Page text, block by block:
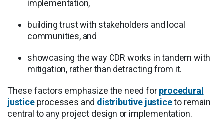
implementation,
building trust with stakeholders and local
communities, and
showcasing the way CDR works in tandem with
mitigation, rather than detracting from it.
These factors emphasize the need forprocedural
justiceprocesses and distributive justiceto remain
central to any project design or implementation.